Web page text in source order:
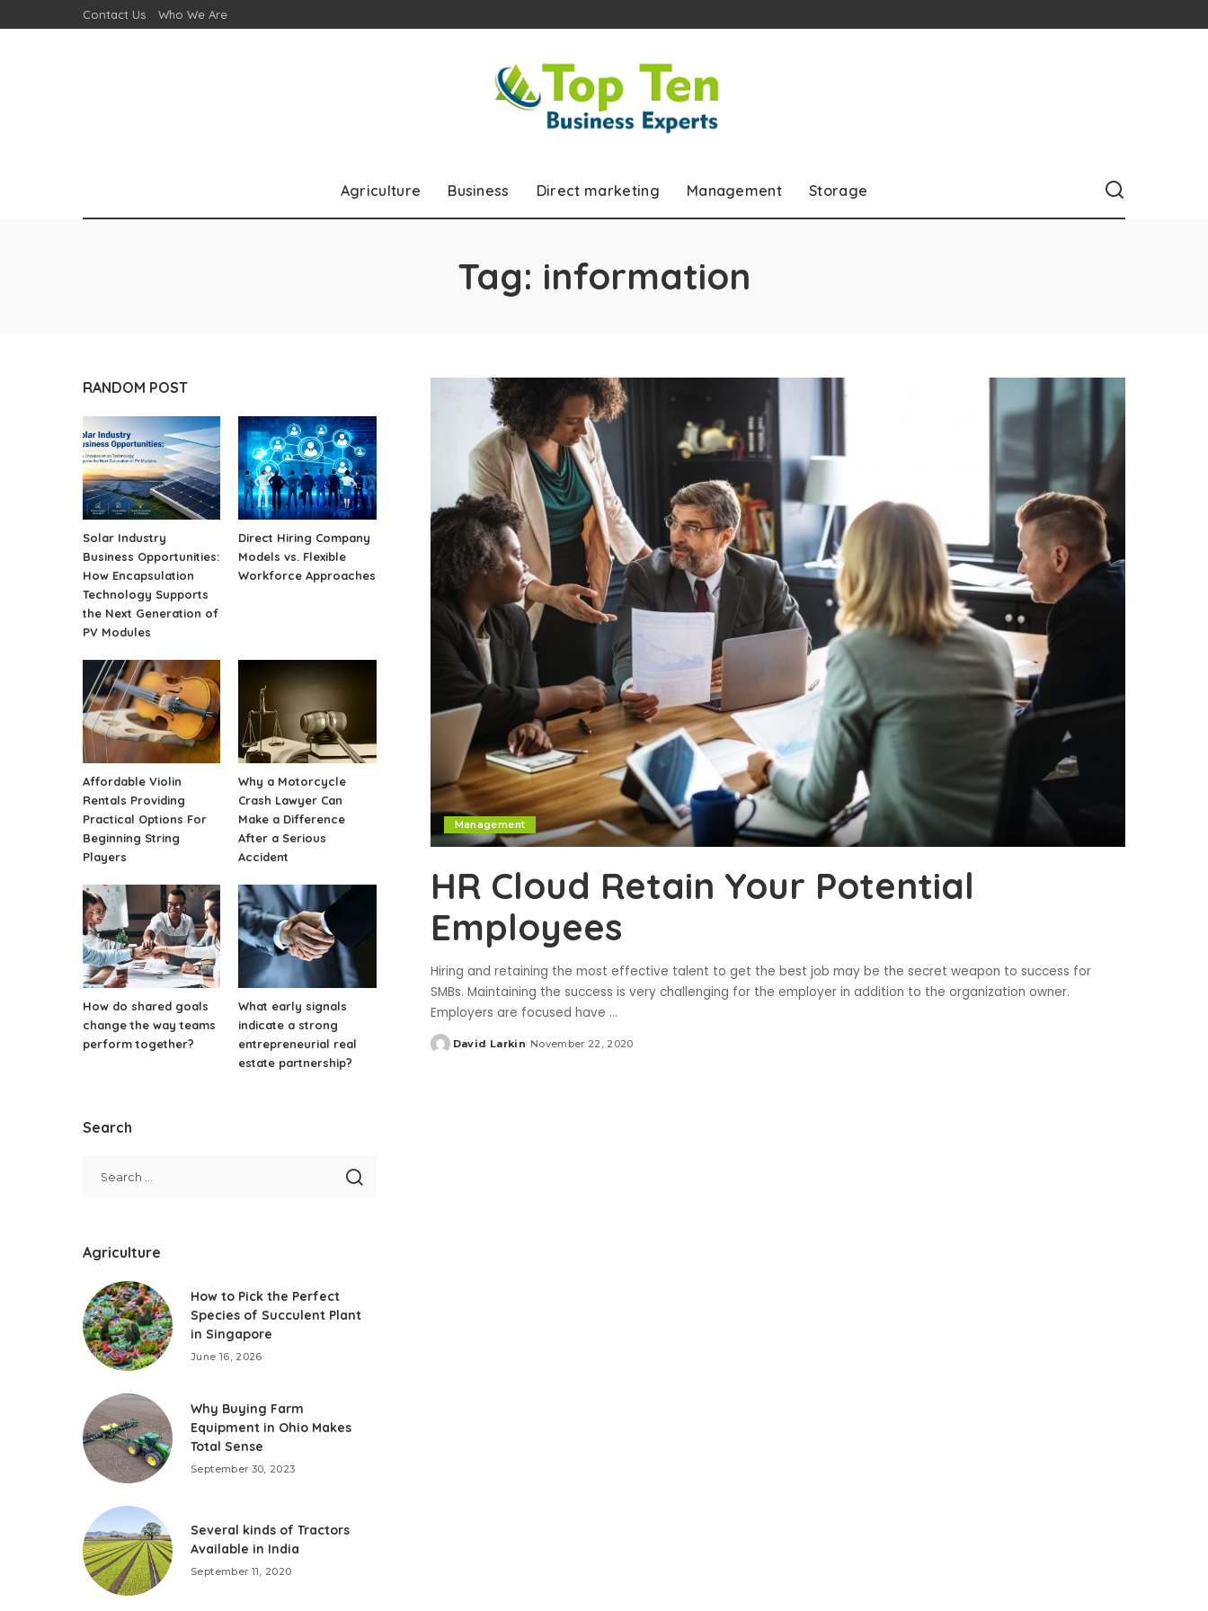
Contact Us Who We Are
Agriculture Business Direct marketing Management Storage
Tag: information
Management
HR Cloud Retain Your Potential
Employees
Hiring and retaining the most effective talent to get the best job may be the secret weapon to success for
SMBs. Maintaining the success is very challenging for the employer in addition to the organization owner.
Employers are focused have ...
Posted
David Larkin November 22, 2020
RANDOM POST
Solar Industry
Business Opportunities:
How Encapsulation
Technology Supports
the Next Generation of
PV Modules
Direct Hiring Company
Models vs. Flexible
Workforce Approaches
Affordable Violin
Rentals Providing
Practical Options For
Beginning String
Players
Why a Motorcycle
Crash Lawyer Can
Make a Difference
After a Serious
Accident
How do shared goals
change the way teams
perform together?
What early signals
indicate a strong
entrepreneurial real
estate partnership?
Search
Agriculture
How to Pick the Perfect
Species of Succulent Plant
in Singapore
June 16, 2026
Why Buying Farm
Equipment in Ohio Makes
Total Sense
September 30, 2023
Several kinds of Tractors
Available in India
September 11, 2020